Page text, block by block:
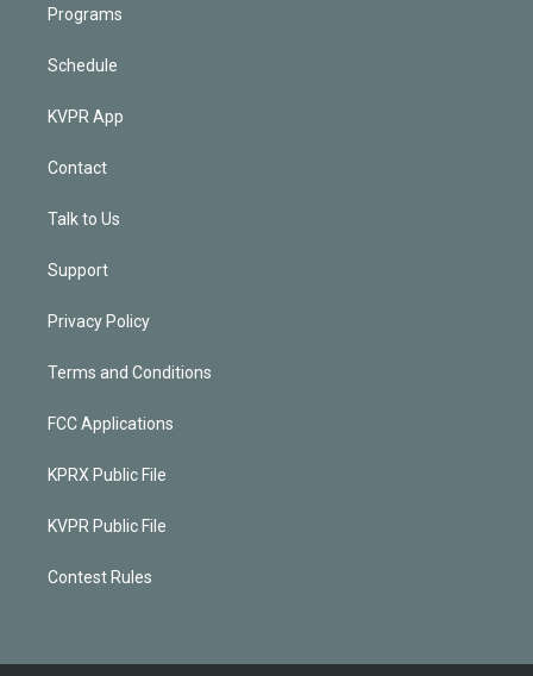
Programs
Schedule
KVPR App
Contact
Talk to Us
Support
Privacy Policy
Terms and Conditions
FCC Applications
KPRX Public File
KVPR Public File
Contest Rules